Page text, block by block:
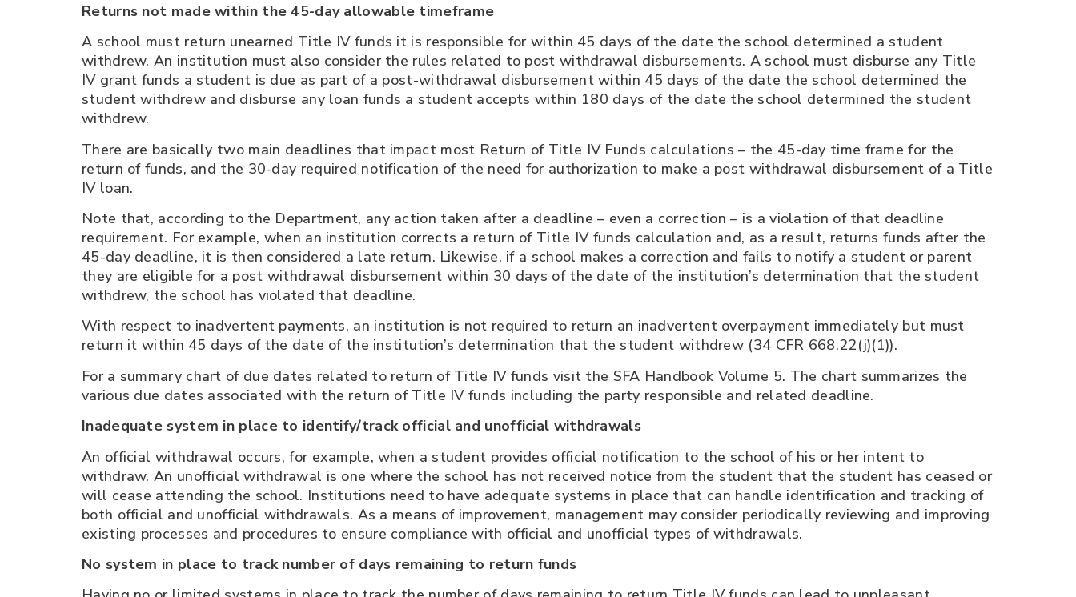
Returns not made within the 45-day allowable timeframe
A school must return unearned Title IV funds it is responsible for within 45 days of the date the school determined a student
withdrew. An institution must also consider the rules related to post withdrawal disbursements. A school must disburse any Title
IV grant funds a student is due as part of a post-withdrawal disbursement within 45 days of the date the school determined the
student withdrew and disburse any loan funds a student accepts within 180 days of the date the school determined the student
withdrew.
There are basically two main deadlines that impact most Return of Title IV Funds calculations – the 45-day time frame for the
return of funds, and the 30-day required notification of the need for authorization to make a post withdrawal disbursement of a Title
IV loan.
Note that, according to the Department, any action taken after a deadline – even a correction – is a violation of that deadline
requirement. For example, when an institution corrects a return of Title IV funds calculation and, as a result, returns funds after the
45-day deadline, it is then considered a late return. Likewise, if a school makes a correction and fails to notify a student or parent
they are eligible for a post withdrawal disbursement within 30 days of the date of the institution’s determination that the student
withdrew, the school has violated that deadline.
With respect to inadvertent payments, an institution is not required to return an inadvertent overpayment immediately but must
return it within 45 days of the date of the institution’s determination that the student withdrew (34 CFR 668.22(j)(1)).
For a summary chart of due dates related to return of Title IV funds visit the SFA Handbook Volume 5. The chart summarizes the
various due dates associated with the return of Title IV funds including the party responsible and related deadline.
Inadequate system in place to identify/track official and unofficial withdrawals
An official withdrawal occurs, for example, when a student provides official notification to the school of his or her intent to
withdraw. An unofficial withdrawal is one where the school has not received notice from the student that the student has ceased or
will cease attending the school. Institutions need to have adequate systems in place that can handle identification and tracking of
both official and unofficial withdrawals. As a means of improvement, management may consider periodically reviewing and improving
existing processes and procedures to ensure compliance with official and unofficial types of withdrawals.
No system in place to track number of days remaining to return funds